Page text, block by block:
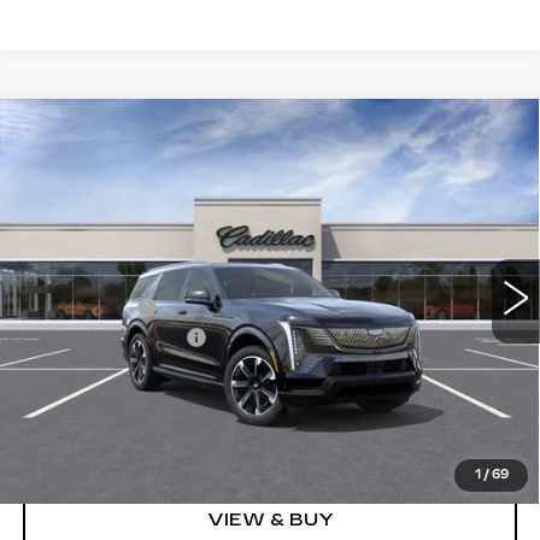
1 / 69
NEW
CADILLAC ESCALADE
8609 6T35756
5310 mi Ext. Int.
$126,608
SPENCE PRICE
MSRP:
$139,570
Spence Cash:
-$13,551
Documentation Fee
$589
Sale Price:
$126,019
Spence Price
$126,608
VIEW & BUY
Compare Vehicle